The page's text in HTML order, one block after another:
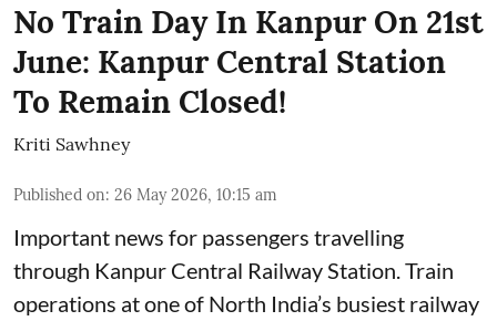
No Train Day In Kanpur On 21st
June: Kanpur Central Station
To Remain Closed!
Kriti Sawhney
Published on: 26 May 2026, 10:15 am
Important news for passengers travelling
through Kanpur Central Railway Station. Train
operations at one of North India’s busiest railway